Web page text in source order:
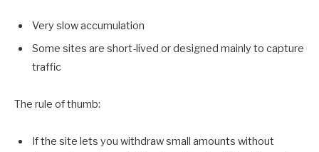
Very slow accumulation
Some sites are short-lived or designed mainly to capture
traffic
The rule of thumb:
If the site lets you withdraw small amounts without